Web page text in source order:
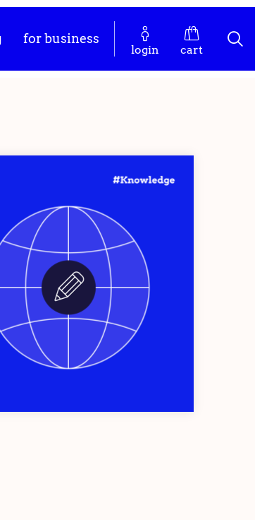
for business
login cart